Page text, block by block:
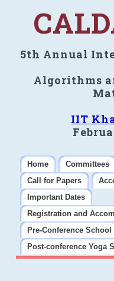
5th Annual
Algorithms
IIT
Home Committees
Call for Papers
Important Dates
Registration and
Pre-Conference School
Post-conference Yoga